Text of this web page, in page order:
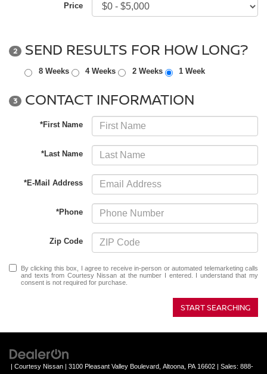
Price
2 SEND RESULTS FOR HOW LONG?
8 Weeks 4 Weeks 2 Weeks 1 Week
3 CONTACT INFORMATION
*First Name
*Last Name
*E-Mail Address
*Phone
Zip Code
By clicking this box, I agree to receive in-person or automated telemarketing calls
and texts from Courtesy Nissan at the number I entered. I understand that my
consent is not required for purchase.
START SEARCHING
| Courtesy Nissan | 3100 Pleasant Valley Boulevard, Altoona, PA 16602 | Sales: 888-